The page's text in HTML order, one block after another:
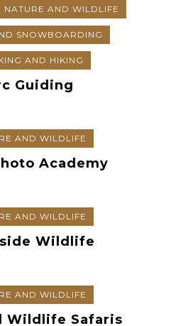
NATURE AND WILDLIFE
SNOWBOARDING
AND HIKING
Guiding
AND WILDLIFE
Academy
AND WILDLIFE
Wildlife
AND WILDLIFE
Wildlife Safaris